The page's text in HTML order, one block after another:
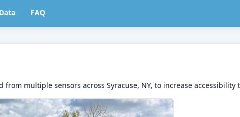
FAQ
multiple sensors across Syracuse, NY, to increase